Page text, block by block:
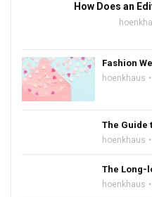
How Does an
Fashion
hoenkhaus
The Guide
hoenkhaus
The Long-
hoenkhaus